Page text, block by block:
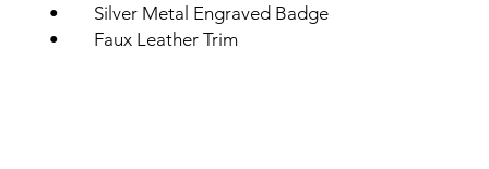
• Silver Metal Engraved Badge
• Faux Leather Trim